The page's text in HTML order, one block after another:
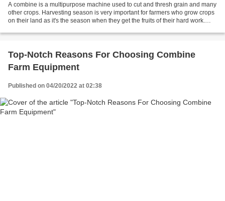
A combine is a multipurpose machine used to cut and thresh grain and many
other crops. Harvesting season is very important for farmers who grow crops
on their land as it's the season when they get the fruits of their hard work.
Top-Notch Reasons For Choosing Combine
Farm Equipment
Published on 04/20/2022 at 02:38